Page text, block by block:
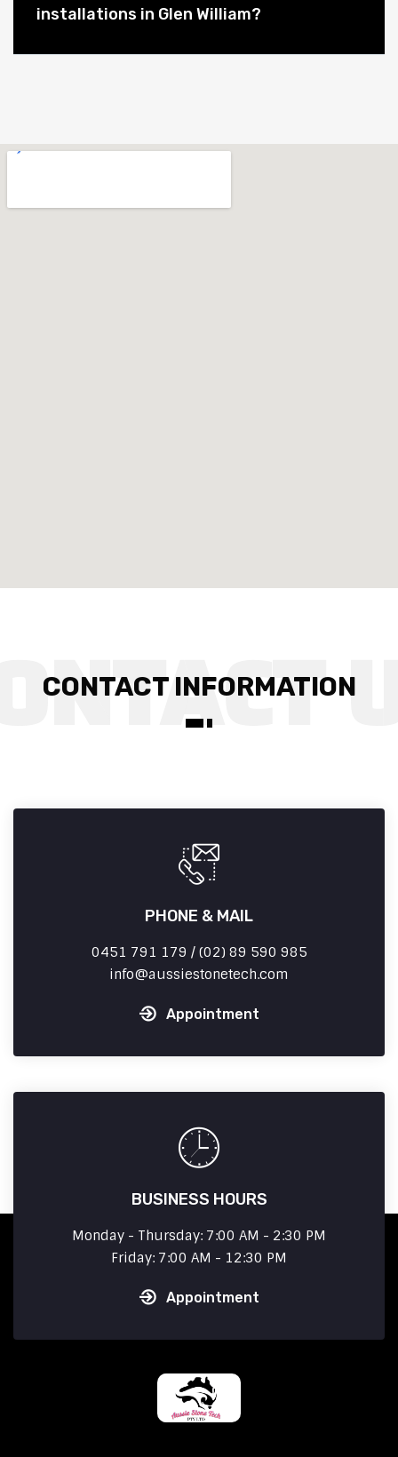
installations in Glen William?
CONTACT INFORMATION
PHONE & MAIL
0451 791 179 / (02) 89 590 985
info
aussiestonetech.com
Appointment
BUSINESS HOURS
Monday - Thursday: 7:00 AM - 2:30 PM
Friday: 7:00 AM - 12:30 PM
Appointment